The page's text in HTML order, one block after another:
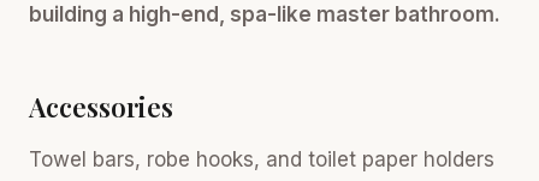
building a high-end, spa-like master bathroom.
Accessories
Towel bars, robe hooks, and toilet paper holders